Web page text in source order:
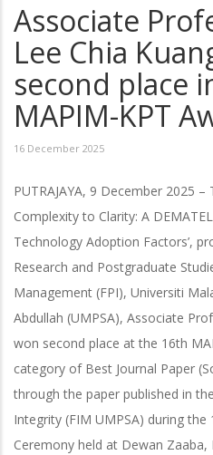
Associate
Lee Chia
second place
MAPIM-KPT
16 December 2025
PUTRAJAYA, 9 December 2025 –
Complexity to Clarity: A
Technology Adoption Factors’,
Research and Postgraduate
Management (FPI), Universiti
Abdullah (UMPSA), Associate
won second place at the 16th
category of Best Journal Paper
through the paper published in
Integrity (FIM UMPSA) during
Ceremony held at Dewan Zaaba,